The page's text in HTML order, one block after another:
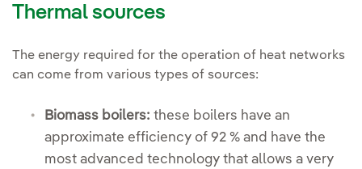
Thermal sources
The energy required for the operation of heat networks
can come from various types of sources:
Biomass boilers: these boilers have an
approximate efficiency of 92 % and have the
most advanced technology that allows a very